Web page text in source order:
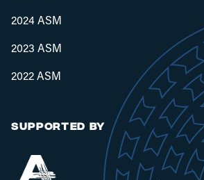
2024 ASM
2023 ASM
2022 ASM
SUPPORTED BY